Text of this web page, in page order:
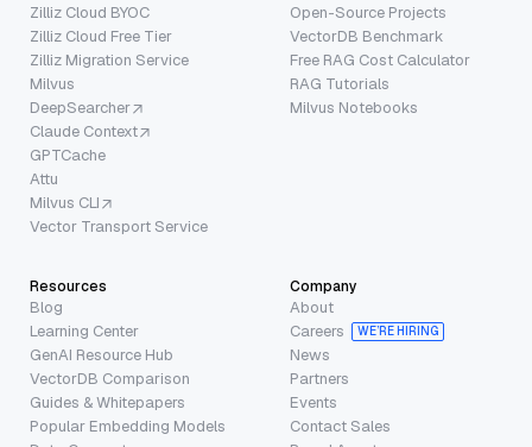
Zilliz Cloud BYOC
Zilliz Cloud Free Tier
Zilliz Migration Service
Milvus
DeepSearcher
Claude Context
GPTCache
Attu
Milvus CLI
Vector Transport Service
Open-Source Projects
VectorDB Benchmark
Free RAG Cost Calculator
RAG Tutorials
Milvus Notebooks
Resources
Blog
Learning Center
GenAI Resource Hub
VectorDB Comparison
Guides & Whitepapers
Popular Embedding Models
Company
About
Careers
WE’RE HIRING
News
Partners
Events
Contact Sales